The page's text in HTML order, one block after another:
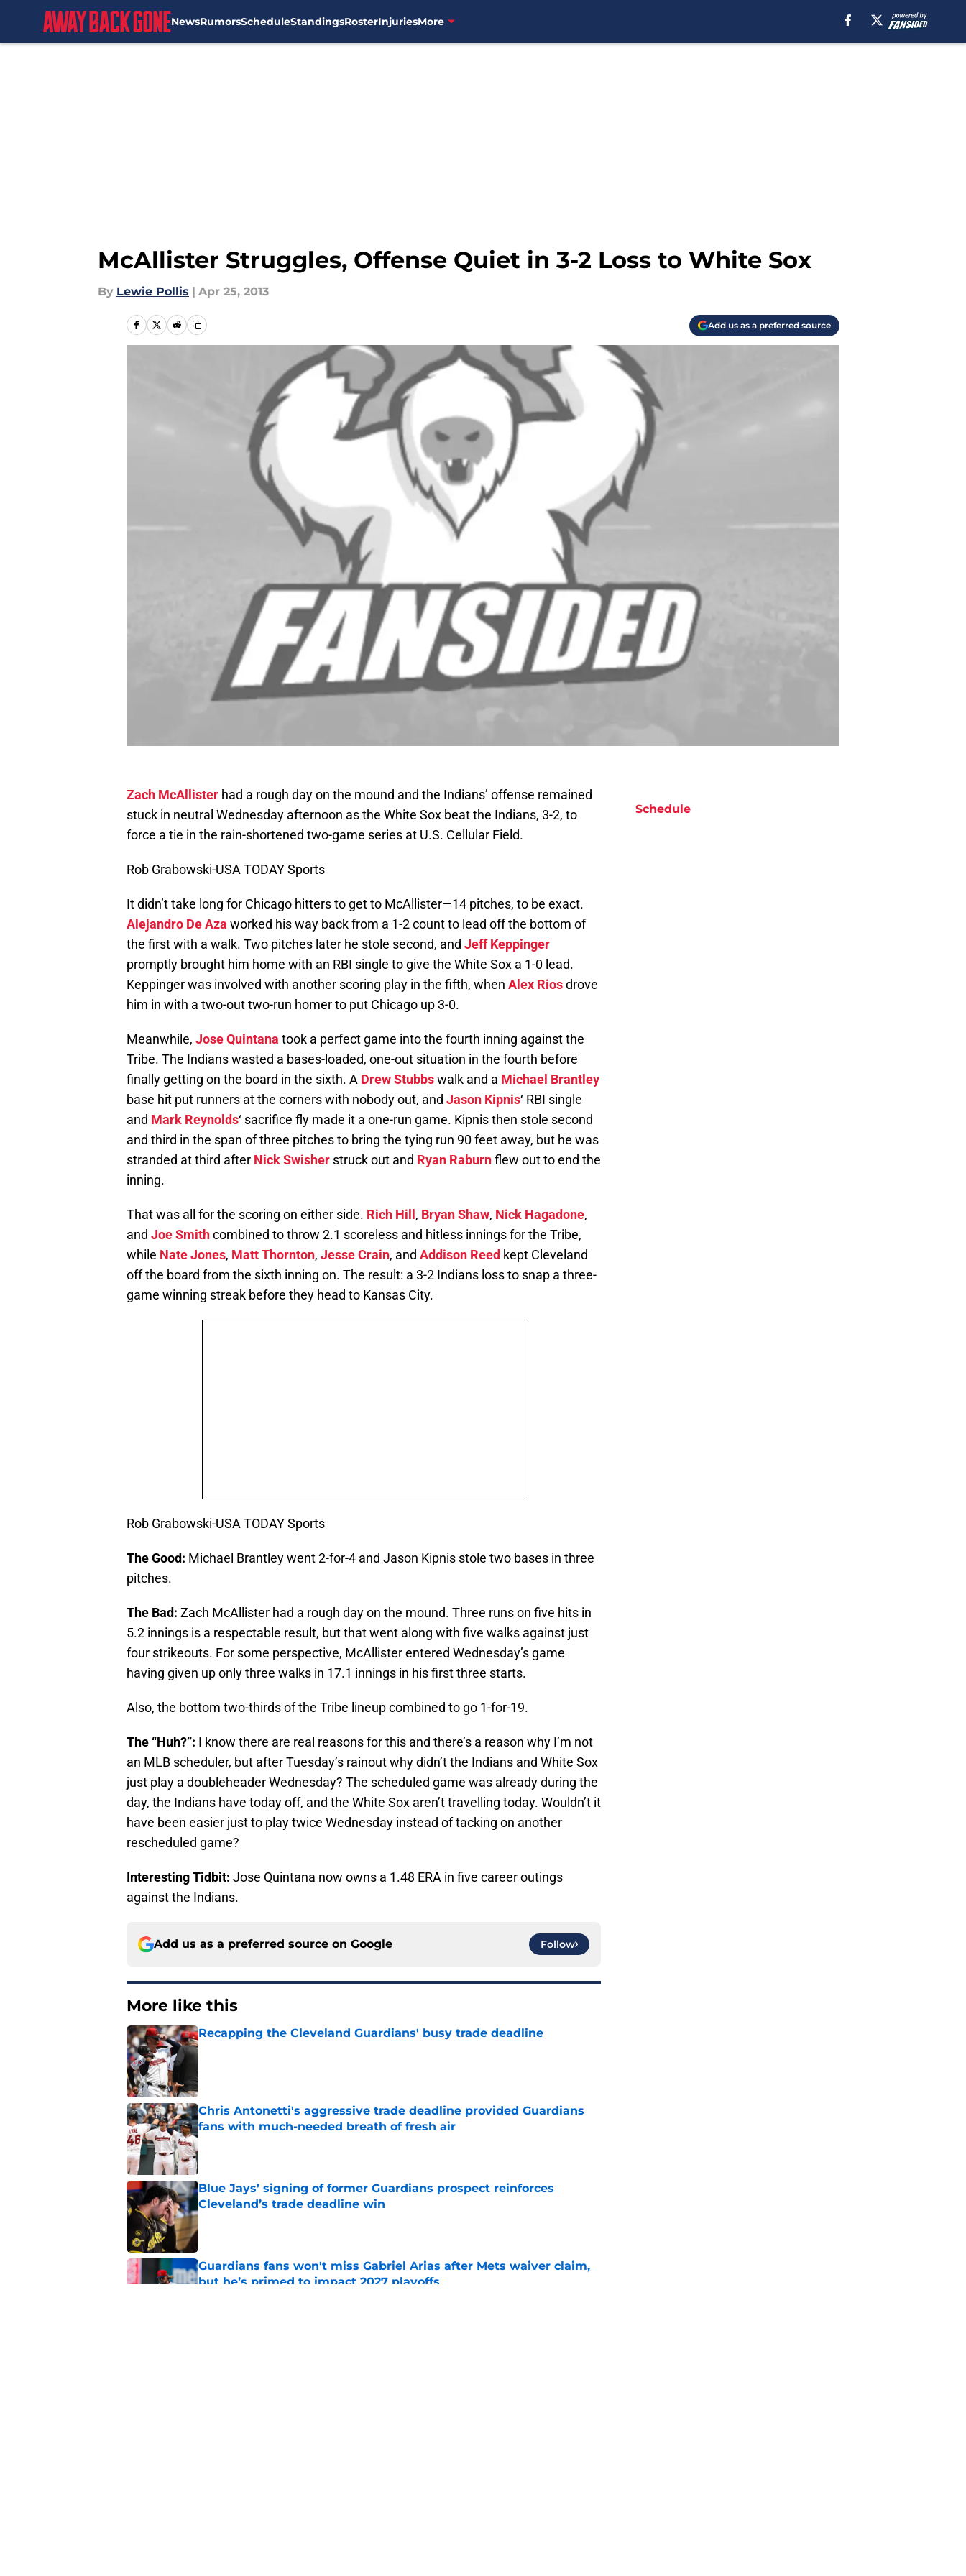
NewsRumorsScheduleStandingsRosterInjuriesMore
McAllister Struggles, Offense Quiet in 3-2 Loss to White Sox
By Lewie Pollis | Apr 25, 2013
Add us as a preferred source
Zach McAllister had a rough day on the mound and the Indians’ offense remained
stuck in neutral Wednesday afternoon as the White Sox beat the Indians, 3-2, to
force a tie in the rain-shortened two-game series at U.S. Cellular Field.
Rob Grabowski-USA TODAY Sports
It didn’t take long for Chicago hitters to get to McAllister—14 pitches, to be exact.
Alejandro De Aza worked his way back from a 1-2 count to lead off the bottom of
the first with a walk. Two pitches later he stole second, and Jeff Keppinger
promptly brought him home with an RBI single to give the White Sox a 1-0 lead.
Keppinger was involved with another scoring play in the fifth, when Alex Riosdrove
him in with a two-out two-run homer to put Chicago up 3-0.
Meanwhile, Jose Quintana took a perfect game into the fourth inning against the
Tribe. The Indians wasted a bases-loaded, one-out situation in the fourth before
finally getting on the board in the sixth. A Drew Stubbswalk and a Michael Brantley
base hit put runners at the corners with nobody out, and Jason Kipnis‘ RBI single
and Mark Reynolds‘ sacrifice fly made it a one-run game. Kipnis then stole second
and third in the span of three pitches to bring the tying run 90 feet away, but he was
stranded at third after Nick Swisher struck out and Ryan Raburnflew out to end the
inning.
That was all for the scoring on either side. Rich Hill , Bryan Shaw, Nick Hagadone,
and Joe Smithcombined to throw 2.1 scoreless and hitless innings for the Tribe,
while Nate Jones, Matt Thornton, Jesse Crain, and Addison Reed kept Cleveland
off the board from the sixth inning on. The result: a 3-2 Indians loss to snap a three-
game winning streak before they head to Kansas City.
Rob Grabowski-USA TODAY Sports
The Good: Michael Brantley went 2-for-4 and Jason Kipnis stole two bases in three
pitches.
The Bad: Zach McAllister had a rough day on the mound. Three runs on five hits in
5.2 innings is a respectable result, but that went along with five walks against just
four strikeouts. For some perspective, McAllister entered Wednesday’s game
having given up only three walks in 17.1 innings in his first three starts.
Also, the bottom two-thirds of the Tribe lineup combined to go 1-for-19.
The “Huh?”: I know there are real reasons for this and there’s a reason why I’m not
an MLB scheduler, but after Tuesday’s rainout why didn’t the Indians and White Sox
just play a doubleheader Wednesday? The scheduled game was already during the
day, the Indians have today off, and the White Sox aren’t travelling today. Wouldn’t it
have been easier just to play twice Wednesday instead of tacking on another
rescheduled game?
Interesting Tidbit: Jose Quintana now owns a 1.48 ERA in five career outings
against the Indians.
Add us as a preferred source on Google Follow
More like this
Recapping the Cleveland Guardians' busy trade deadline
Published by on Invalid Date
Chris Antonetti's aggressive trade deadline provided Guardians
fans with much-needed breath of fresh air
Published by on Invalid Date
Blue Jays’ signing of former Guardians prospect reinforces
Cleveland’s trade deadline win
Published by on Invalid Date
Guardians fans won't miss Gabriel Arias after Mets waiver claim,
but he’s primed to impact 2027 playoffs
Schedule